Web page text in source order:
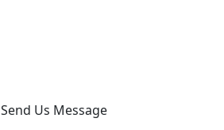
Send Us Message